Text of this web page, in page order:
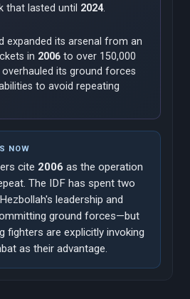
that lasted until 2024.
expanded its arsenal from an
in 2006 to over 150,000
overhauled its ground forces
to avoid repeating
NOW
cite 2006 as the operation
The IDF has spent two
leadership and
ground forces—but
fighters are explicitly invoking
as their advantage.
Litani